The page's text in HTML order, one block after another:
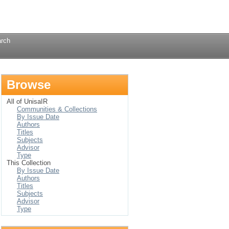
Browse
All of UnisaIR
Communities & Collections
By Issue Date
Authors
Titles
Subjects
Advisor
Type
This Collection
By Issue Date
Authors
Titles
Subjects
Advisor
Type